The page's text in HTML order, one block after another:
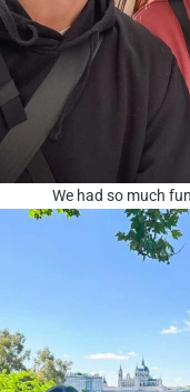
We had so much